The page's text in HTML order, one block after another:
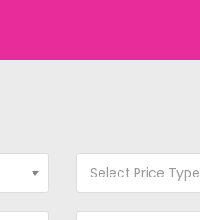
Select Price Type